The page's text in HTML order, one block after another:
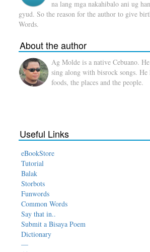
na lang mga nakahibalo ani ug
gyud. So the reason for the author to give
Words.
About the author
Ag Molde is a native Cebuano.
sing along with bisrock songs. He
foods, the places and the people.
Useful Links
eBookStore
Tutorial
Balak
Storbots
Funwords
Common Words
Say that in..
Submit a Bisaya Poem
Dictionary
—